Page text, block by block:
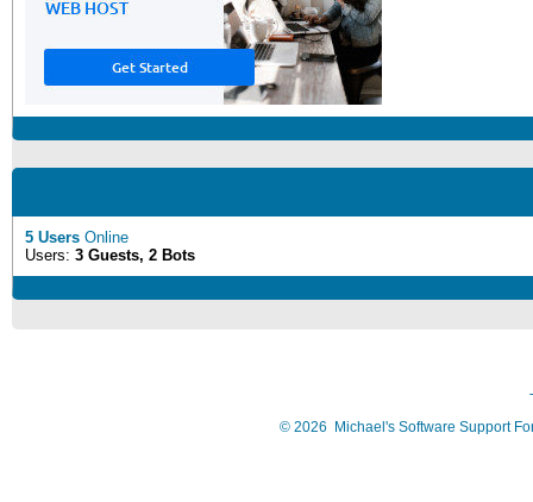
5 Users Online
Users: 3 Guests, 2 Bots
© 2026 Michael's Software Support